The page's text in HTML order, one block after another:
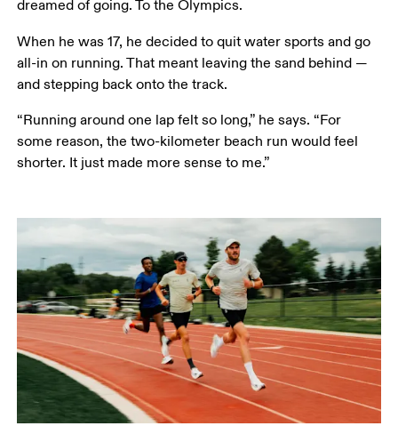
dreamed of going. To the Olympics.
When he was 17, he decided to quit water sports and go
all-in on running. That meant leaving the sand behind —
and stepping back onto the track.
“Running around one lap felt so long,” he says. “For
some reason, the two-kilometer beach run would feel
shorter. It just made more sense to me.”